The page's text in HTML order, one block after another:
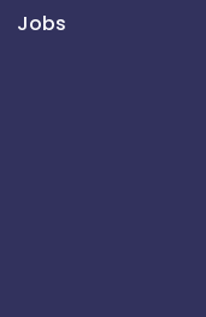
Jobs